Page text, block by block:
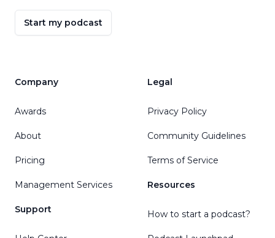
Start my podcast
Company
Awards
About
Pricing
Management Services
Support
Legal
Privacy Policy
Community Guidelines
Terms of Service
Resources
How to start a podcast?